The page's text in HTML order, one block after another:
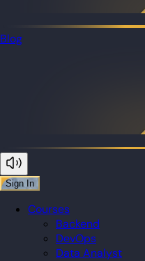
Blog
Sign In
Courses
Backend
DevOps
Data Analyst